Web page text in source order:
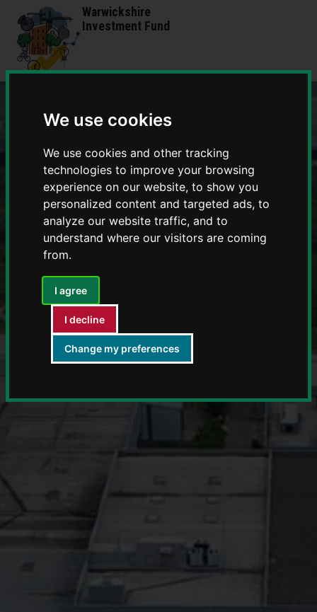
We use cookies
We use cookies and other tracking
technologies to improve your browsing
experience on our website, to show you
personalized content and targeted ads, to
analyze our website traffic, and to
understand where our visitors are coming
from.
I agree
I decline
Change my preferences
to
to
Warwickshire
Investment Fund